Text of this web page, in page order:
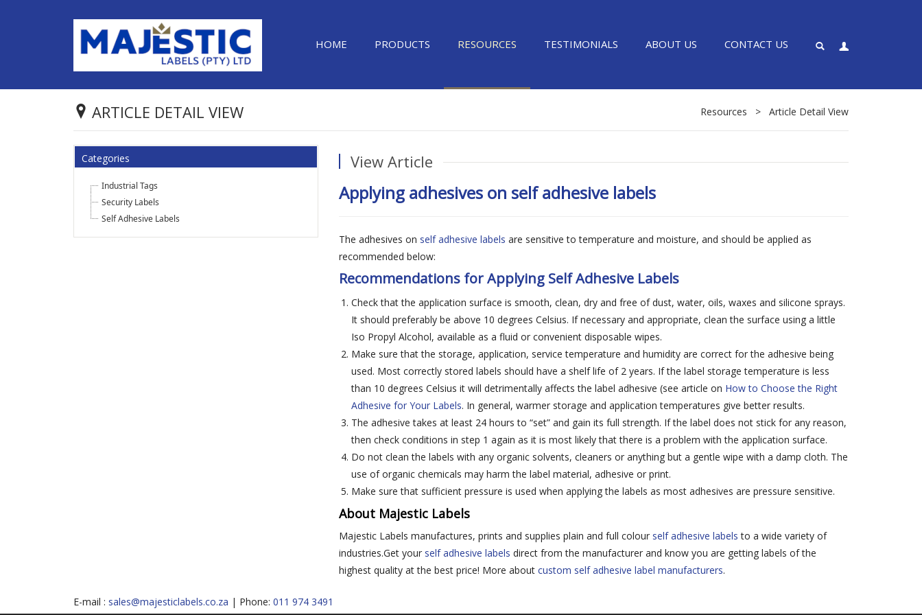
HOME PRODUCTS RESOURCES TESTIMONIALS ABOUT US CONTACT US
ARTICLE DETAIL VIEW Resources > Article Detail View
Categories
Industrial Tags
Security Labels
Self Adhesive Labels
View Article
Applying adhesives on self adhesive labels
The adhesives on self adhesive labels are sensitive to temperature and moisture, and should be applied as
recommended below:
Recommendations for Applying Self Adhesive Labels
Check that the application surface is smooth, clean, dry and free of dust, water, oils, waxes and silicone sprays.
It should preferably be above 10 degrees Celsius. If necessary and appropriate, clean the surface using a little
Iso Propyl Alcohol, available as a fluid or convenient disposable wipes.
Make sure that the storage, application, service temperature and humidity are correct for the adhesive being
used. Most correctly stored labels should have a shelf life of 2 years. If the label storage temperature is less
than 10 degrees Celsius it will detrimentally affects the label adhesive (see article on How to Choose the Right
Adhesive for Your Labels. In general, warmer storage and application temperatures give better results.
The adhesive takes at least 24 hours to “set” and gain its full strength. If the label does not stick for any reason,
then check conditions in step 1 again as it is most likely that there is a problem with the application surface.
Do not clean the labels with any organic solvents, cleaners or anything but a gentle wipe with a damp cloth. The
use of organic chemicals may harm the label material, adhesive or print.
Make sure that sufficient pressure is used when applying the labels as most adhesives are pressure sensitive.
About Majestic Labels
Majestic Labels manufactures, prints and supplies plain and full colour self adhesive labels to a wide variety of
industries.Get your self adhesive labels direct from the manufacturer and know you are getting labels of the
highest quality at the best price! More about custom self adhesive label manufacturers.
E-mail : sales@majesticlabels.co.za | Phone: 011 974 3491